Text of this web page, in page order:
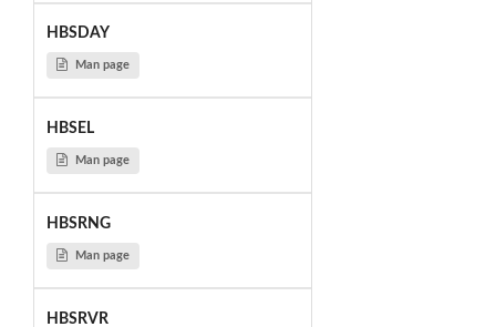
HBSDAY
Man page
HBSEL
Man page
HBSRNG
Man page
HBSRVR